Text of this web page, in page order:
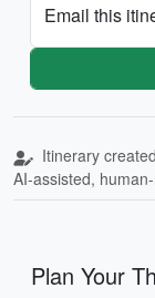
Email this
Itinerary
AI-assisted,
Plan Your